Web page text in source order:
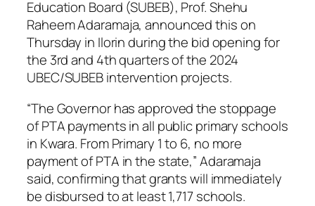
Education Board (SUBEB), Prof. Shehu
Raheem Adaramaja, announced this on
Thursday in Ilorin during the bid opening for
the 3rd and 4th quarters of the 2024
UBEC/SUBEB intervention projects.
“The Governor has approved the stoppage
of PTA payments in all public primary schools
in Kwara. From Primary 1 to 6, no more
payment of PTA in the state,” Adaramaja
said, confirming that grants will immediately
be disbursed to at least 1,717 schools.